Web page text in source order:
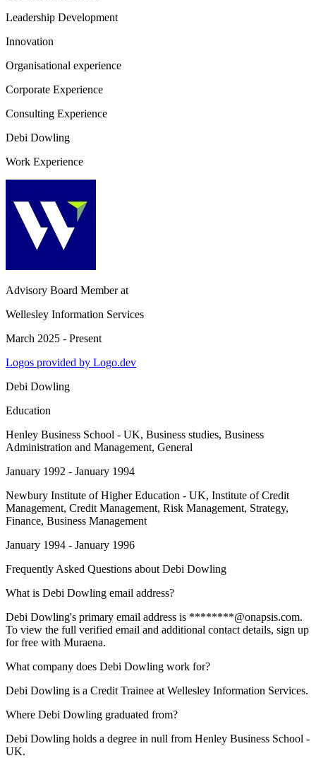
Leadership Development
Innovation
Organisational experience
Corporate Experience
Consulting Experience
Debi Dowling
Work Experience
Advisory Board Memberat
Wellesley Information Services
March 2025 - Present
Logos provided by Logo.dev
Debi Dowling
Education
Henley Business School - UK, Business studies, Business
Administration and Management, General
January 1992 - January 1994
Newbury Institute of Higher Education - UK, Institute of Credit
Management, Credit Management, Risk Management, Strategy,
Finance, Business Management
January 1994 - January 1996
Frequently Asked Questions about Debi Dowling
What is Debi Dowling email address?
Debi Dowling's primary email address is ********@onapsis.com.
To view the full verified email and additional contact details, sign up
for free with Muraena.
What company does Debi Dowling work for?
Debi Dowling is a Credit Trainee at Wellesley Information Services.
Where Debi Dowling graduated from?
Debi Dowling holds a degree in null from Henley Business School -
UK.